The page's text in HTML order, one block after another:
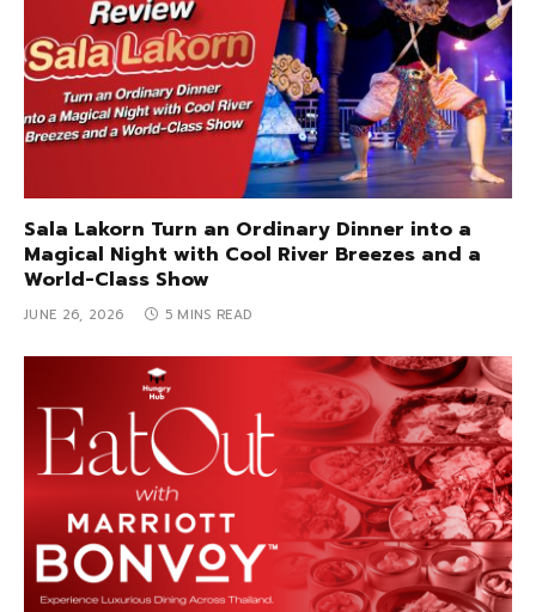
Sala Lakorn Turn an Ordinary Dinner into a
Magical Night with Cool River Breezes and a
World-Class Show
JUNE 26, 2026 5 MINS READ